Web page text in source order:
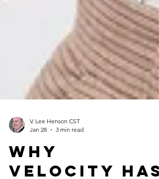
V. Lee Henson CST